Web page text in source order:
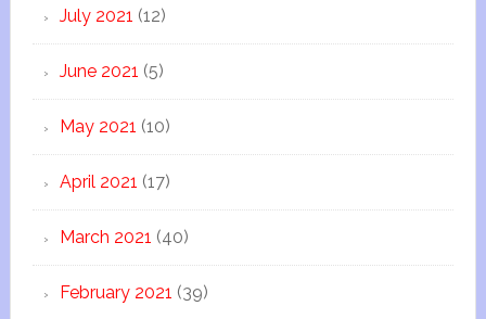
July 2021 (12)
June 2021 (5)
May 2021 (10)
April 2021 (17)
March 2021 (40)
February 2021 (39)